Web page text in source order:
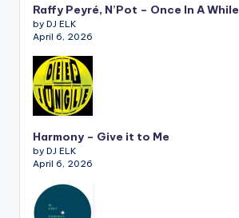
Raffy Peyré, N’Pot – Once In A While
by DJ ELK
April 6, 2026
Harmony – Give it to Me
by DJ ELK
April 6, 2026